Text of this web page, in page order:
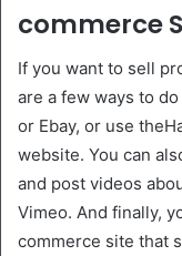
commerce
If you want to sell
are a few ways to
or Ebay, or use
website. You can
and post videos
Vimeo. And finally,
commerce site that